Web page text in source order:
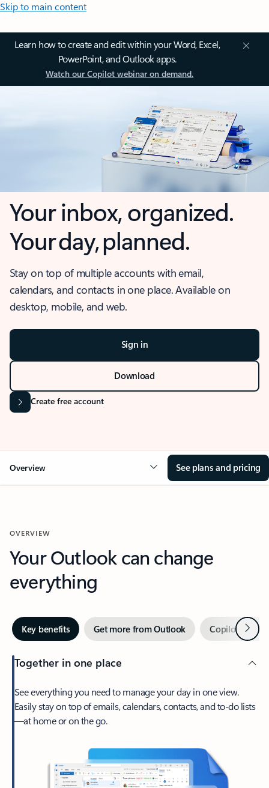
Skip to main content
Learn how to create and edit within your Word, Excel,
PowerPoint, and Outlook apps.
Watch our Copilot webinar on demand.
Your inbox, organized.
Your day, planned.
Stay on top of multiple accounts with email,
calendars, and contacts in one place. Available on
desktop, mobile, and web.
Sign in
Download
Create free account
Overview See plans and pricing
OVERVIEW
Your Outlook can change
everything
Key benefits Get more from Outlook Copilot inNext
Together in one place
See everything you need to manage your day in one view.
Easily stay on top of emails, calendars, contacts, and to-do lists
—at home or on the go.